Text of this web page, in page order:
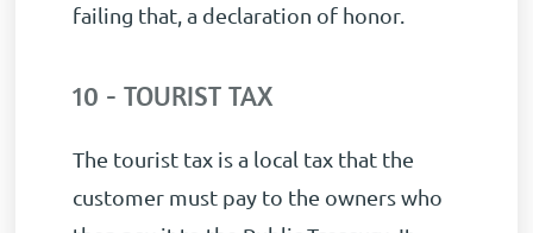
failing that, a declaration of honor.
10 - TOURIST TAX
The tourist tax is a local tax that the
customer must pay to the owners who